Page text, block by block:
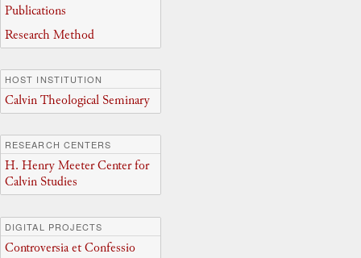
Publications
Research Method
HOST INSTITUTION
Calvin Theological Seminary
RESEARCH CENTERS
H. Henry Meeter Center for
Calvin Studies
DIGITAL PROJECTS
Controversia et Confessio